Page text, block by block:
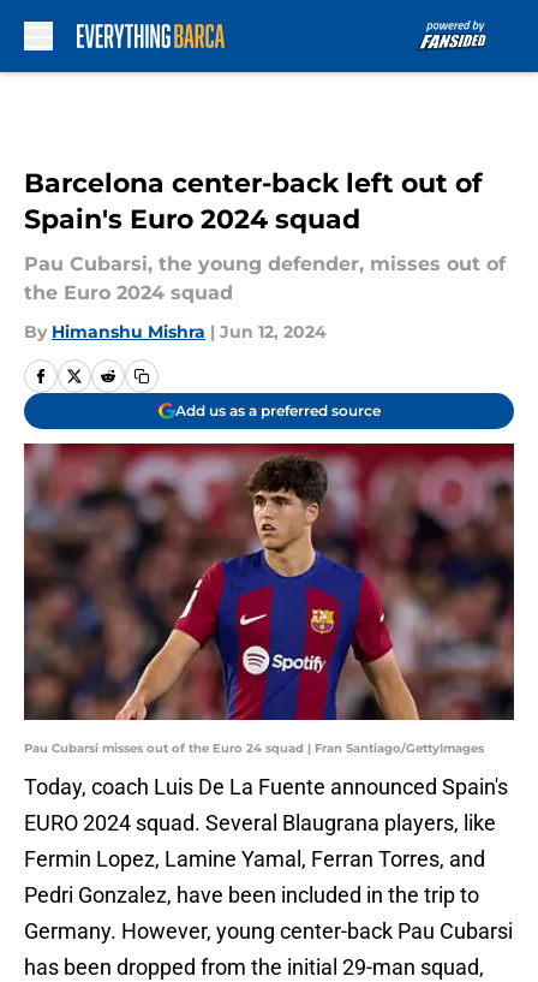
Barcelona center-back left out of
Spain's Euro 2024 squad
Pau Cubarsi, the young defender, misses out of
the Euro 2024 squad
By Himanshu Mishra | Jun 12, 2024
Add us as a preferred source
Pau Cubarsi misses out of the Euro 24 squad | Fran Santiago/GettyImages
Today, coach Luis De La Fuente announced Spain's
EURO 2024 squad. Several Blaugrana players, like
Fermin Lopez, Lamine Yamal, Ferran Torres, and
Pedri Gonzalez, have been included in the trip to
Germany. However, young center-back Pau Cubarsi
has been dropped from the initial 29-man squad,